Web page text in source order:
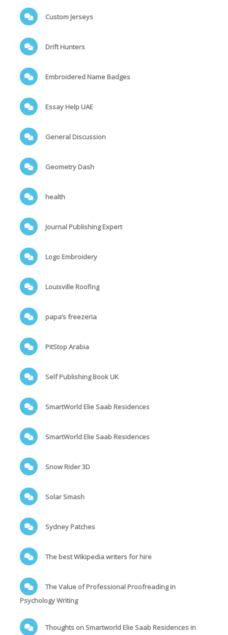
Custom Jerseys
Drift Hunters
Embroidered Name Badges
Essay Help UAE
General Discussion
Geometry Dash
health
Journal Publishing Expert
Logo Embroidery
Louisville Roofing
papa’s freezeria
PitStop Arabia
Self Publishing Book UK
SmartWorld Elie Saab Residences
SmartWorld Elie Saab Residences
Snow Rider 3D
Solar Smash
Sydney Patches
The best Wikipedia writers for hire
The Value of Professional Proofreading in
Psychology Writing
Thoughts on Smartworld Elie Saab Residences in